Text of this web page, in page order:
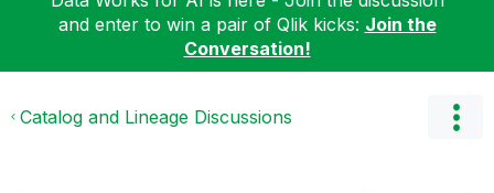
and enter to win a pair of Qlik kicks: Join the
Conversation!
Catalog and Lineage Discussions